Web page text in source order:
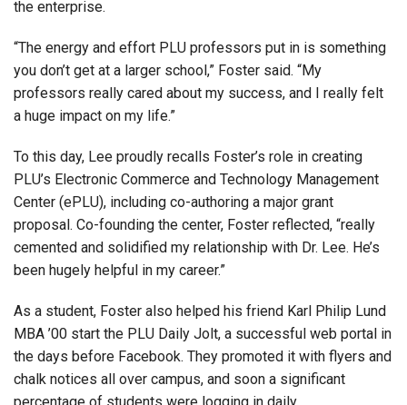
the enterprise.
“The energy and effort PLU professors put in is something
you don’t get at a larger school,” Foster said. “My
professors really cared about my success, and I really felt
a huge impact on my life.”
To this day, Lee proudly recalls Foster’s role in creating
PLU’s Electronic Commerce and Technology Management
Center (ePLU), including co-authoring a major grant
proposal. Co-founding the center, Foster reflected, “really
cemented and solidified my relationship with Dr. Lee. He’s
been hugely helpful in my career.”
As a student, Foster also helped his friend Karl Philip Lund
MBA ’00 start the PLU Daily Jolt, a successful web portal in
the days before Facebook. They promoted it with flyers and
chalk notices all over campus, and soon a significant
percentage of students were logging in daily.